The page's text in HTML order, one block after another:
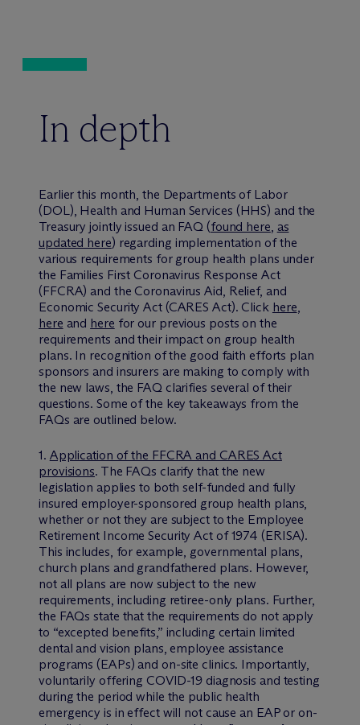
In depth
Earlier this month, the Departments of Labor
(DOL), Health and Human Services (HHS) and the
Treasury jointly issued an FAQ (found here, as
updated here) regarding implementation of the
various requirements for group health plans under
the Families First Coronavirus Response Act
(FFCRA) and the Coronavirus Aid, Relief, and
Economic Security Act (CARES Act). Click here,
here and here for our previous posts on the
requirements and their impact on group health
plans. In recognition of the good faith efforts plan
sponsors and insurers are making to comply with
the new laws, the FAQ clarifies several of their
questions. Some of the key takeaways from the
FAQs are outlined below.
1. Application of the FFCRA and CARES Act
provisions. The FAQs clarify that the new
legislation applies to both self-funded and fully
insured employer-sponsored group health plans,
whether or not they are subject to the Employee
Retirement Income Security Act of 1974 (ERISA).
This includes, for example, governmental plans,
church plans and grandfathered plans. However,
not all plans are now subject to the new
requirements, including retiree-only plans. Further,
the FAQs state that the requirements do not apply
to “excepted benefits,” including certain limited
dental and vision plans, employee assistance
programs (EAPs) and on-site clinics. Importantly,
voluntarily offering COVID-19 diagnosis and testing
during the period while the public health
emergency is in effect will not cause an EAP or on-